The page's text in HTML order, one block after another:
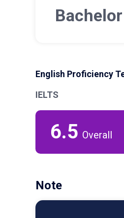
Bachelor
English Proficiency
IELTS
6.5 Overall
Note